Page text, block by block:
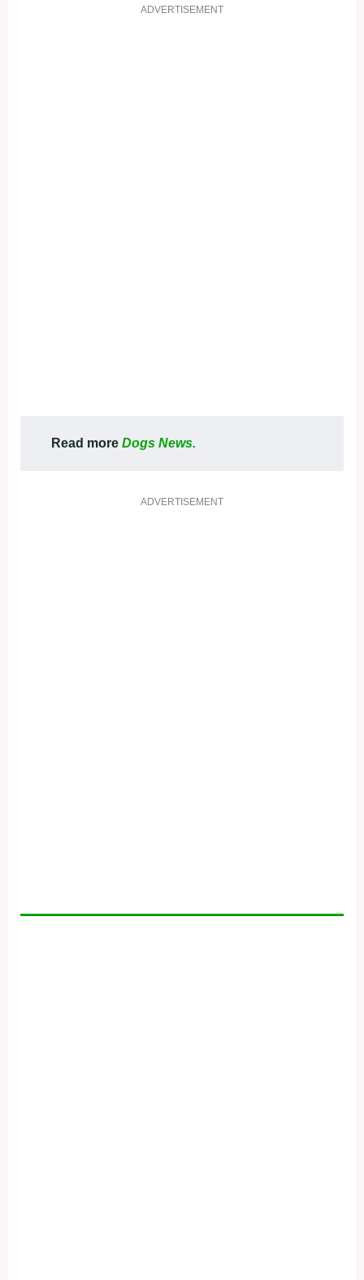
ADVERTISEMENT
Read more Dogs News.
ADVERTISEMENT